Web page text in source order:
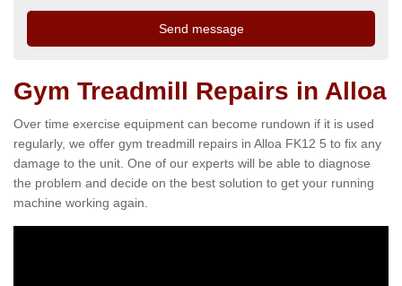
Gym Treadmill Repairs in Alloa
Over time exercise equipment can become rundown if it is used
regularly, we offer gym treadmill repairs in Alloa FK12 5 to fix any
damage to the unit. One of our experts will be able to diagnose
the problem and decide on the best solution to get your running
machine working again.